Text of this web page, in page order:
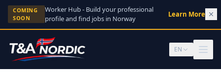
Skip to content
COMING
SOON
Worker Hub - Build your professional
profile and find jobs in Norway
Learn More →
EN